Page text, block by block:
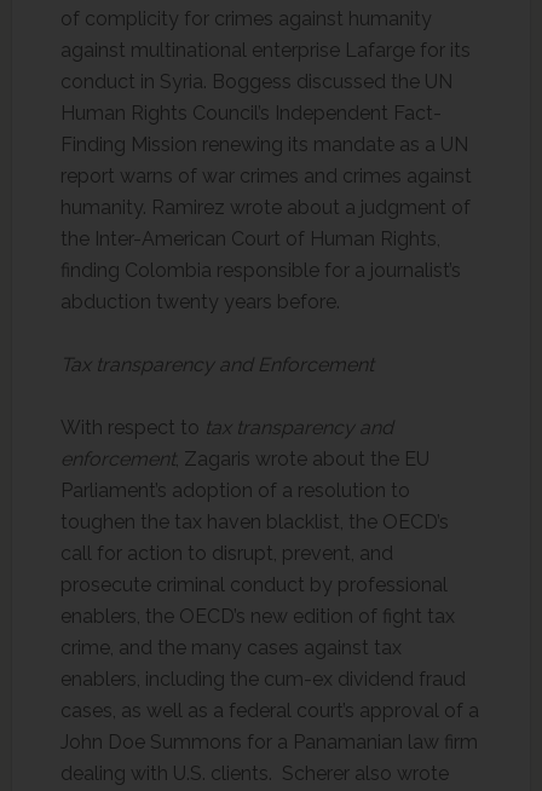
of complicity for crimes against humanity
against multinational enterprise Lafarge for its
conduct in Syria. Boggess discussed the UN
Human Rights Council’s Independent Fact-
Finding Mission renewing its mandate as a UN
report warns of war crimes and crimes against
humanity. Ramirez wrote about a judgment of
the Inter-American Court of Human Rights,
finding Colombia responsible for a journalist’s
abduction twenty years before.
Tax transparency and Enforcement
With respect to tax transparency and
enforcement, Zagaris wrote about the EU
Parliament’s adoption of a resolution to
toughen the tax haven blacklist, the OECD’s
call for action to disrupt, prevent, and
prosecute criminal conduct by professional
enablers, the OECD’s new edition of fight tax
crime, and the many cases against tax
enablers, including the cum-ex dividend fraud
cases, as well as a federal court’s approval of a
John Doe Summons for a Panamanian law firm
dealing with U.S. clients. Scherer also wrote